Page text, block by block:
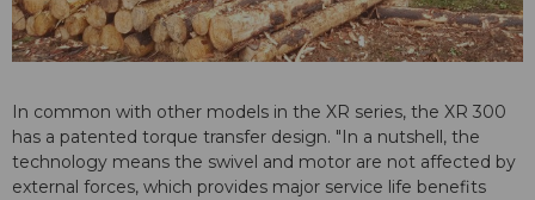
In common with other models in the XR series, the XR 300
has a patented torque transfer design. "In a nutshell, the
technology means the swivel and motor are not affected by
external forces, which provides major service life benefits